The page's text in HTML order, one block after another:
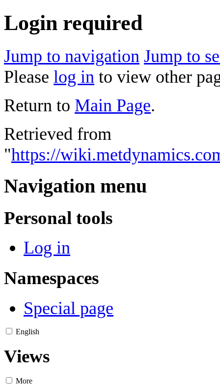
Login required
Jump to navigation Jump to
Please log in to view other
Return to Main Page.
Retrieved from
"https://
Navigation menu
Personal tools
Log in
Namespaces
Special page
English
Views
More